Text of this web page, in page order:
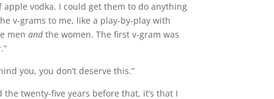
vodka. I could get them to do anything
v-grams to me, like a play-by-play with
menandthe women. The first v-gram was
you, you don’t deserve this.”
twenty-five years before that, it’s that I